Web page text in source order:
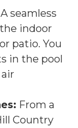
A seamless
indoor
patio. You
in the pool
From a
Country